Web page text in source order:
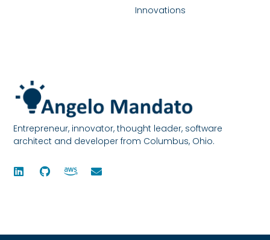
Entrepreneur, innovator, thought leader, software
architect and developer from Columbus, Ohio.
Innovations